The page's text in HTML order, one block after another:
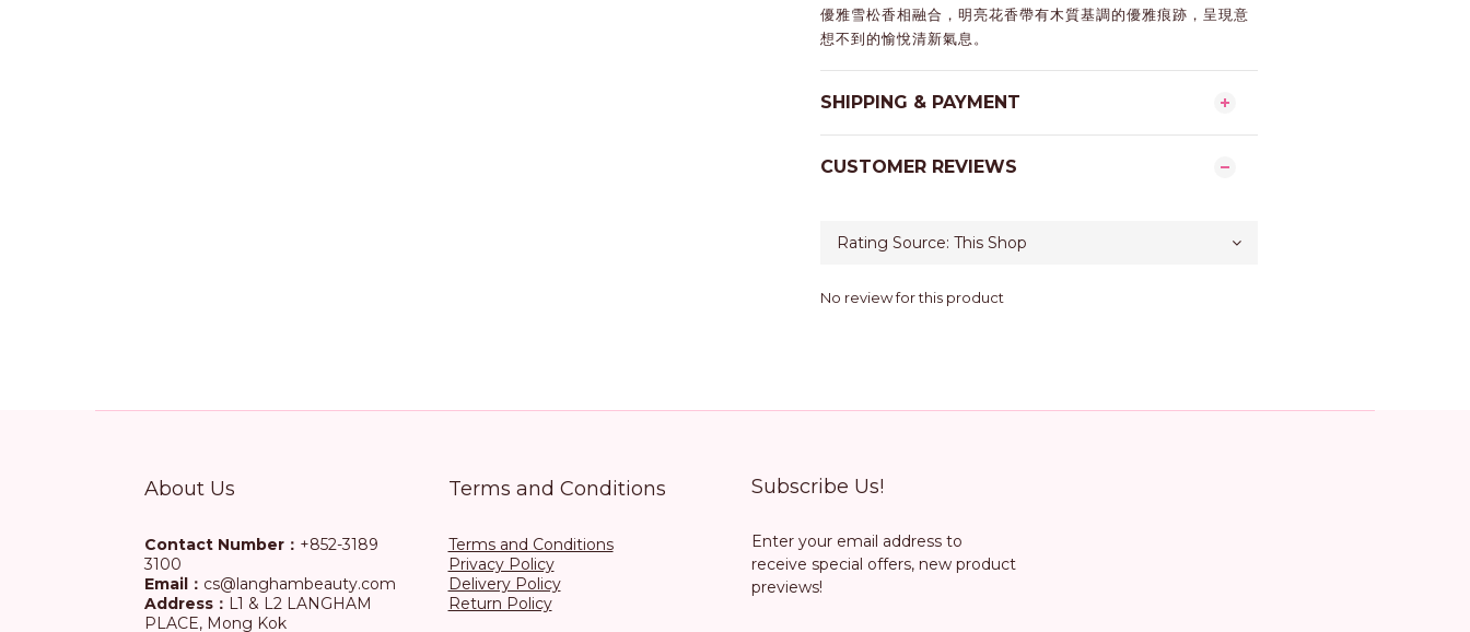
優雅雪松香相融合，明亮花香帶有木質基調的優雅痕跡，呈現意
想不到的愉悅清新氣息。
SHIPPING & PAYMENT
CUSTOMER REVIEWS
No review for this product
About Us
Contact Number： +852-3189
3100
Email： cs@langhambeauty.com
Address： L1 & L2 LANGHAM
PLACE, Mong Kok
Terms and Conditions
Terms and Conditions
Privacy Policy
Delivery Policy
Return Policy
Subscribe Us!
Enter your email address to
receive special offers, new product
previews!